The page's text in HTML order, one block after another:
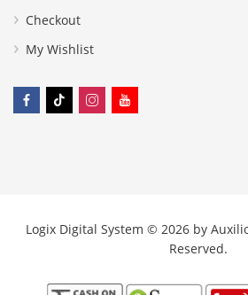
Checkout
My Wishlist
Logix Digital System © 2026 by
Reserved.